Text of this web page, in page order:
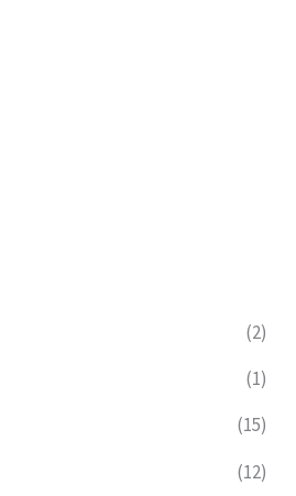
(2)
(1)
(15)
(12)